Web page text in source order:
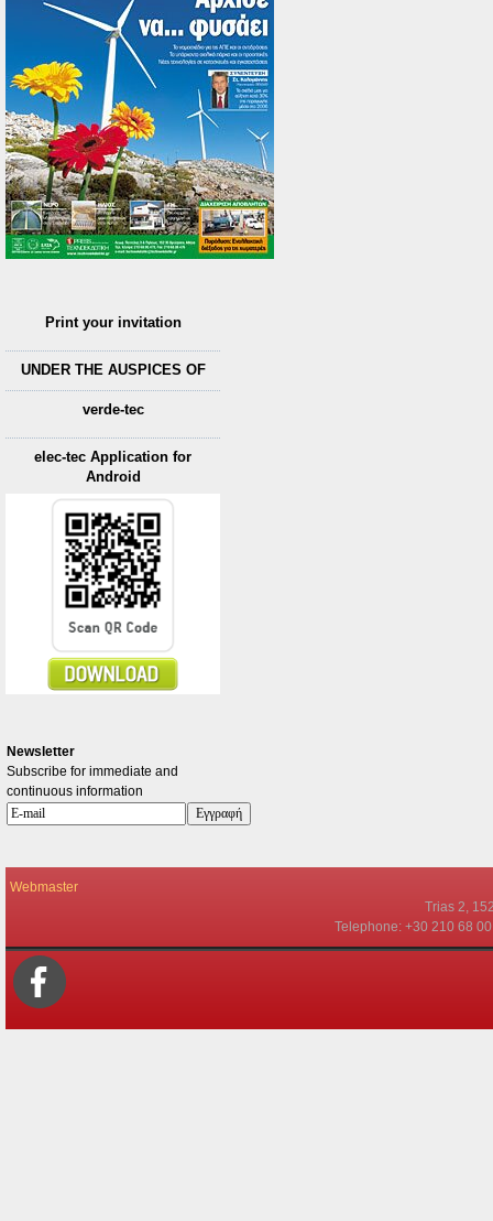
Print your invitation
UNDER THE AUSPICES OF
verde-tec
elec-tec Application for
Android
Newsletter
Subscribe for immediate and
continuous information
Webmaster
Τrias 2,
Telephone: +30 210 68